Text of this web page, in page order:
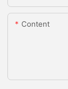
Content